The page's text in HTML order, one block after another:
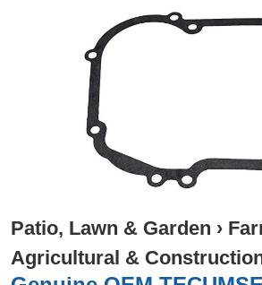
Patio, Lawn & Garden ›
Agricultural &